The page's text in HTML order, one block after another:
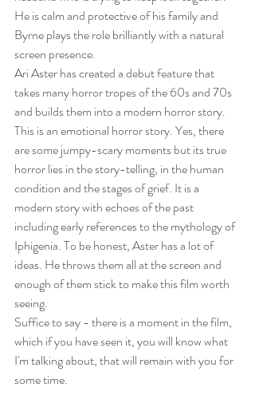
He is calm and protective of his family and
Byrne plays the role brilliantly with a natural
screen presence.
Ari Aster has created a debut feature that
takes many horror tropes of the 60s and 70s
and builds them into a modern horror story.
This is an emotional horror story. Yes, there
are some jumpy-scary moments but its true
horror lies in the story-telling, in the human
condition and the stages of grief. It is a
modern story with echoes of the past
including early references to the mythology of
Iphigenia. To be honest, Aster has a lot of
ideas. He throws them all at the screen and
enough of them stick to make this film worth
seeing.
Suffice to say - there is a moment in the film,
which if you have seen it, you will know what
I'm talking about, that will remain with you for
some time.